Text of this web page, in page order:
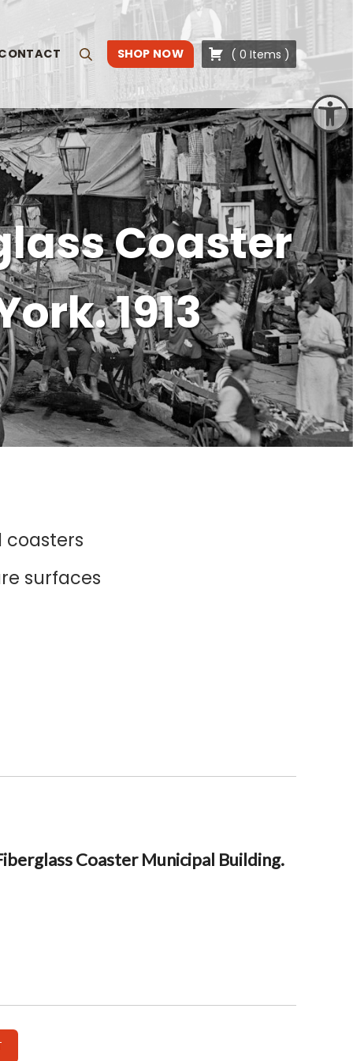
Open toolbar
SearchSHOP NOW ( 0 Items )
Coaster
1913
surfaces
Coaster Municipal Building.